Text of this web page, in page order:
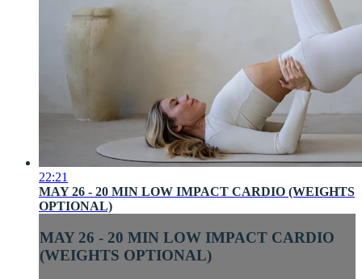
22:21
MAY 26 - 20 MIN LOW IMPACT CARDIO (WEIGHTS
OPTIONAL)
MAY 26 - 20 MIN LOW IMPACT CARDIO
(WEIGHTS OPTIONAL)